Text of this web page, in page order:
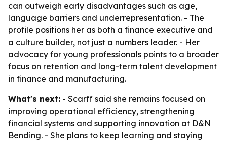
can outweigh early disadvantages such as age,
language barriers and underrepresentation. - The
profile positions her as both a finance executive and
a culture builder, not just a numbers leader. - Her
advocacy for young professionals points to a broader
focus on retention and long-term talent development
in finance and manufacturing.
What's next: - Scarff said she remains focused on
improving operational efficiency, strengthening
financial systems and supporting innovation at D&N
Bending. - She plans to keep learning and staying